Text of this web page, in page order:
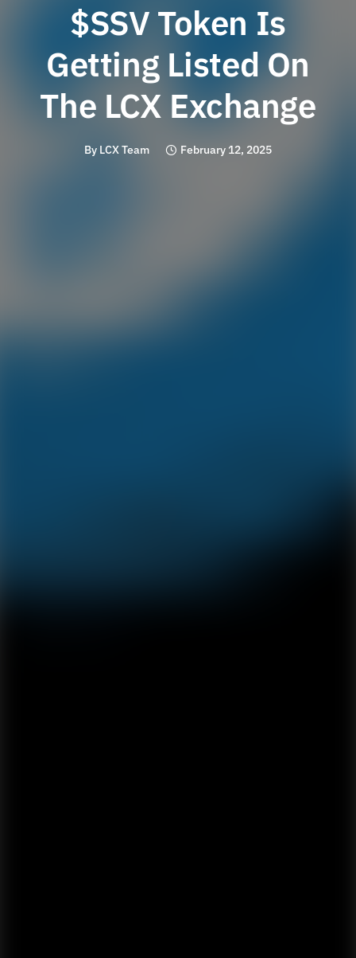
$SSV Token Is
Getting Listed On
The LCX Exchange
By LCX Team February 12, 2025